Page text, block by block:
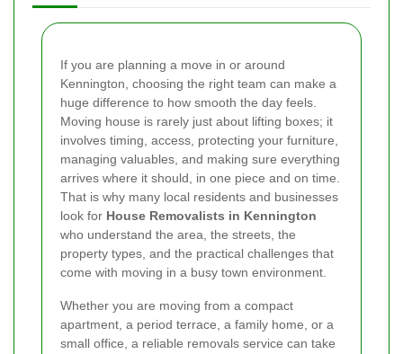
If you are planning a move in or around
Kennington, choosing the right team can make a
huge difference to how smooth the day feels.
Moving house is rarely just about lifting boxes; it
involves timing, access, protecting your furniture,
managing valuables, and making sure everything
arrives where it should, in one piece and on time.
That is why many local residents and businesses
look for House Removalists in Kennington
who understand the area, the streets, the
property types, and the practical challenges that
come with moving in a busy town environment.
Whether you are moving from a compact
apartment, a period terrace, a family home, or a
small office, a reliable removals service can take